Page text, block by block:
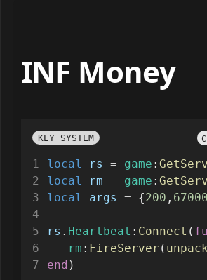
INF Money
KEY SYSTEM
local rs = game :
local
rm = game :
local
args = {200 ,
rs . Heartbeat : Connect (
rm : FireServer ( unpack
end )